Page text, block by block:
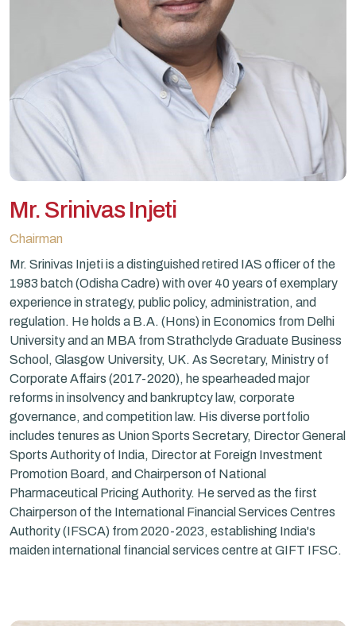
Mr. Srinivas Injeti
Chairman
Mr. Srinivas Injeti is a distinguished retired IAS officer of the
1983 batch (Odisha Cadre) with over 40 years of exemplary
experience in strategy, public policy, administration, and
regulation. He holds a B.A. (Hons) in Economics from Delhi
University and an MBA from Strathclyde Graduate Business
School, Glasgow University, UK. As Secretary, Ministry of
Corporate Affairs (2017-2020), he spearheaded major
reforms in insolvency and bankruptcy law, corporate
governance, and competition law. His diverse portfolio
includes tenures as Union Sports Secretary, Director General
Sports Authority of India, Director at Foreign Investment
Promotion Board, and Chairperson of National
Pharmaceutical Pricing Authority. He served as the first
Chairperson of the International Financial Services Centres
Authority (IFSCA) from 2020-2023, establishing India's
maiden international financial services centre at GIFT IFSC.